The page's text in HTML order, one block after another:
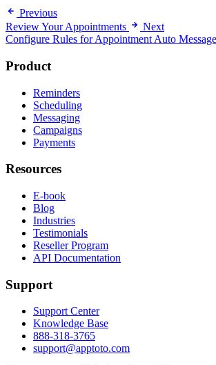
Previous
Review Your Appointments
Next
Configure Rules for Appointment Auto
Product
Reminders
Scheduling
Messaging
Campaigns
Payments
Resources
E-book
Blog
Industries
Testimonials
Reseller Program
API Documentation
Support
Support Center
Knowledge Base
888-318-3765
support@apptoto.com